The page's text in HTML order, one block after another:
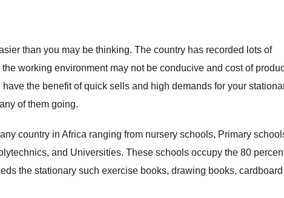
than you may be thinking. The country has recorded lots of
working environment may not be conducive and cost of
the benefit of quick sells and high demands for your
of them going.
country in Africa ranging from nursery schools, Primary
and Universities. These schools occupy the 80
the stationary such exercise books, drawing books, cardboard